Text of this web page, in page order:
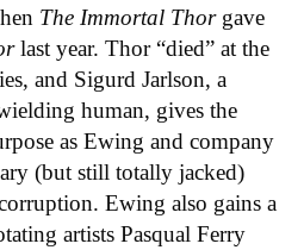
The Immortal Thor gave
last year. Thor “died” at the
and Sigurd Jarlson, a
human, gives the
as Ewing and company
(but still totally jacked)
Ewing also gains a
artists Pasqual Ferry